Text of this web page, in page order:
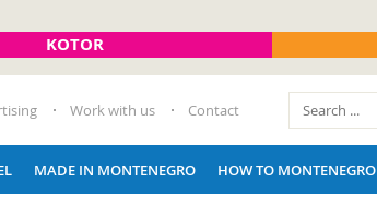
KOTOR
Work with us Contact
MADE IN MONTENEGRO HOW TO MONTENEGRO